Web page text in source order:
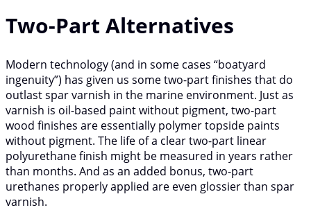
Two-Part Alternatives
Modern technology (and in some cases “boatyard
ingenuity”) has given us some two-part finishes that do
outlast spar varnish in the marine environment. Just as
varnish is oil-based paint without pigment, two-part
wood finishes are essentially polymer topside paints
without pigment. The life of a clear two-part linear
polyurethane finish might be measured in years rather
than months. And as an added bonus, two-part
urethanes properly applied are even glossier than spar
varnish.